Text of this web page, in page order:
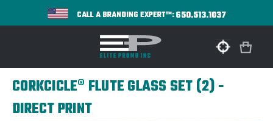
CALL A BRANDING EXPERT™:650.513.1037
CORKCICLE® FLUTE GLASS SET (2) -
DIRECT PRINT